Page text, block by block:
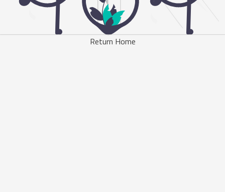
Return Home